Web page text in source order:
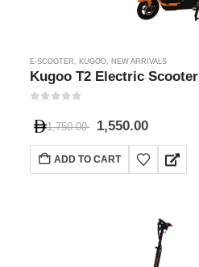
E-SCOOTER KUGOO, NEW ARRIVALS
Kugoo T2 Electric Scooter
1,750.00 1,550.00
ADD TO CART